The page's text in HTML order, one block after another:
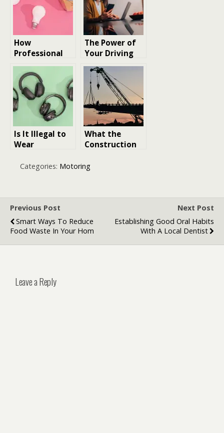
How
Professional
LED
Manufacturers
Are Driving
Sustainable
Lighting
Innovation
The Power of
Your Driving
Licence: 15
Essential Facts
to Keep in
Mind
Is It Illegal to
Wear
While Driving?
What the
Construction
Reveals About
Categories: Motoring
Previous Post
Smart Ways To Reduce
Food Waste In Your Hom
Next Post
Establishing Good Oral Habits
With A Local Dentist
Leave a Reply